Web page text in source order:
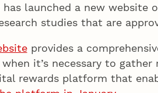
launched a new
studies that are
provides a
it’s necessary to
rewards platform that